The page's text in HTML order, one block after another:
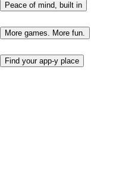
Peace of mind, built in
More games. More fun.
Find your app-y place